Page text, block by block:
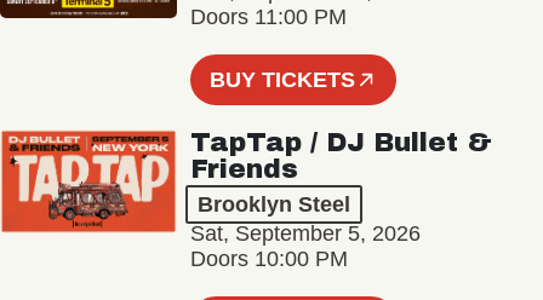
Doors 11:00 PM
BUY TICKETS
TapTap / DJ Bullet &
Friends
Brooklyn Steel
Sat, September 5, 2026
Doors 10:00 PM